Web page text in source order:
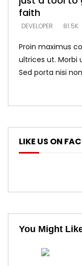
faith
DEVELOPER 81.5K
Proin maximus
ultrices ut. Morbi
Sed porta nisi
says –
DEVELOPER 5.3K
throne
DEVELOPER 5.3K
DEVELOPER
LIKE US ON
You Might